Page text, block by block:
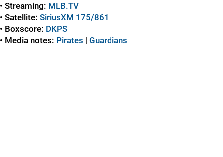
• Streaming: MLB.TV
• Satellite: SiriusXM 175/861
• Boxscore: DKPS
• Media notes: Pirates | Guardians